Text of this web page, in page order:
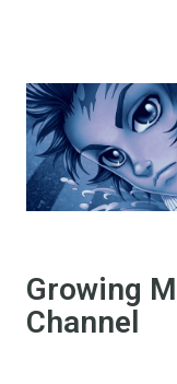
Growing
Channel